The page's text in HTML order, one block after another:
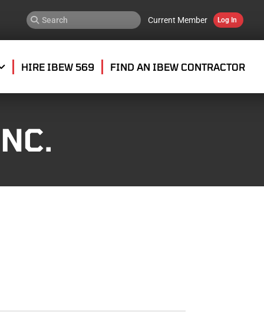
Current Member Log In
HIRE IBEW 569 FIND AN IBEW CONTRACTOR